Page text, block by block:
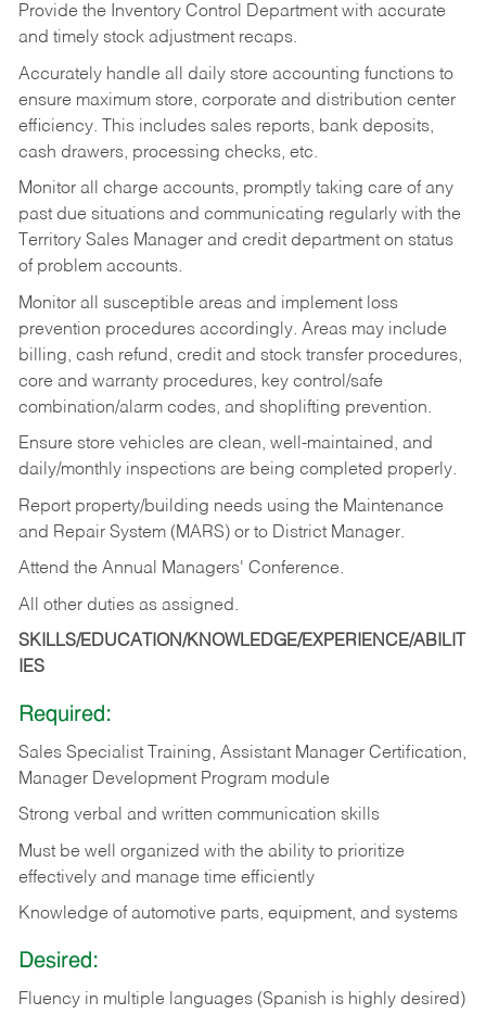
Provide the Inventory Control Department with accurate
and timely stock adjustment recaps.
Accurately handle all daily store accounting functions to
ensure maximum store, corporate and distribution center
efficiency. This includes sales reports, bank deposits,
cash drawers, processing checks, etc.
Monitor all charge accounts, promptly taking care of any
past due situations and communicating regularly with the
Territory Sales Manager and credit department on status
of problem accounts.
Monitor all susceptible areas and implement loss
prevention procedures accordingly. Areas may include
billing, cash refund, credit and stock transfer procedures,
core and warranty procedures, key control/safe
combination/alarm codes, and shoplifting prevention.
Ensure store vehicles are clean, well-maintained, and
daily/monthly inspections are being completed properly.
Report property/building needs using the Maintenance
and Repair System (MARS) or to District Manager.
Attend the Annual Managers' Conference.
All other duties as assigned.
SKILLS/EDUCATION/KNOWLEDGE/EXPERIENCE/ABILIT
IES
Required:
Sales Specialist Training, Assistant Manager Certification,
Manager Development Program module
Strong verbal and written communication skills
Must be well organized with the ability to prioritize
effectively and manage time efficiently
Knowledge of automotive parts, equipment, and systems
Desired:
Fluency in multiple languages (Spanish is highly desired)